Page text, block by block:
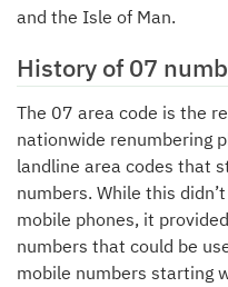
and the Isle of Man.
History of 07
The 07 area code is the
nationwide renumbering
landline area codes that
numbers. While this
mobile phones, it
numbers that could be
mobile numbers starting